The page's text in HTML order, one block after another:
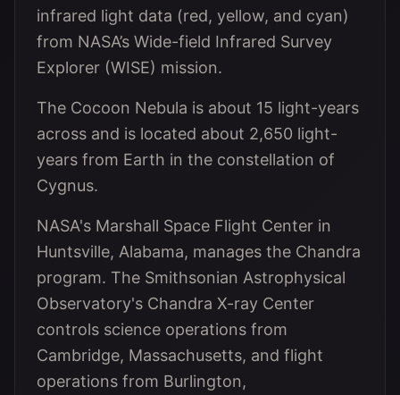
infrared light data (red, yellow, and cyan)
from NASA’s Wide-field Infrared Survey
Explorer (WISE) mission.
The Cocoon Nebula is about 15 light-years
across and is located about 2,650 light-
years from Earth in the constellation of
Cygnus.
NASA's Marshall Space Flight Center in
Huntsville, Alabama, manages the Chandra
program. The Smithsonian Astrophysical
Observatory's Chandra X-ray Center
controls science operations from
Cambridge, Massachusetts, and flight
operations from Burlington,